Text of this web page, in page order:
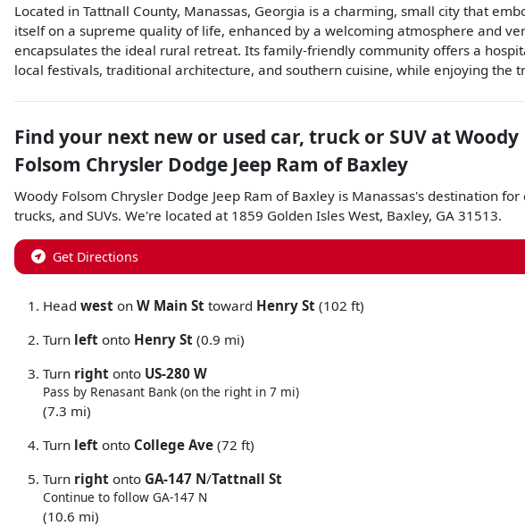
Located in Tattnall County, Manassas, Georgia is a charming, small city that
itself on a supreme quality of life, enhanced by a welcoming atmosphere and
encapsulates the ideal rural retreat. Its family-friendly community offers a
local festivals, traditional architecture, and southern cuisine, while enjoying
Find your next new or used car, truck or SUV atWoody
Folsom Chrysler Dodge Jeep Ram of Baxley
Woody Folsom Chrysler Dodge Jeep Ram of Baxley is Manassas's destination for
trucks, and SUVs. We're located at 1859 Golden Isles West, Baxley, GA 31513.
Get Directions
Head west on W Main St toward Henry St (102 ft)
Turn left onto Henry St (0.9 mi)
Turn right onto US-280 W
Pass by Renasant Bank (on the right in 7 mi)
(7.3 mi)
Turn left onto College Ave (72 ft)
Turn right onto GA-147 N/Tattnall St
Continue to follow GA-147 N
(10.6 mi)